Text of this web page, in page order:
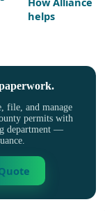
helps
file, and manage
permits with
department —